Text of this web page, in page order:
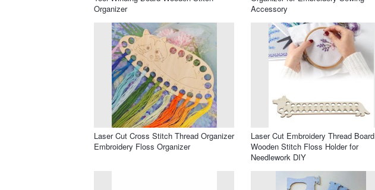
Organizer
Accessory
Laser Cut Cross Stitch Thread Organizer
Embroidery Floss Organizer
Laser Cut Embroidery Thread Board
Wooden Stitch Floss Holder for
Needlework DIY